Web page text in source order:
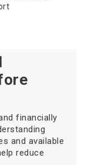
financially
and available
reduce